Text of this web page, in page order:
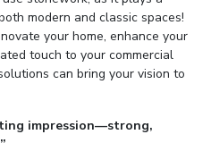
modern and classic spaces!
your home, enhance your
touch to your commercial
can bring your vision to
impression—strong,